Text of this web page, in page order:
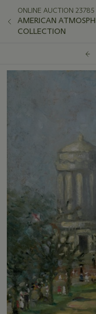
ONLINE AUCTION 23785
AMERICAN
COLLECTION